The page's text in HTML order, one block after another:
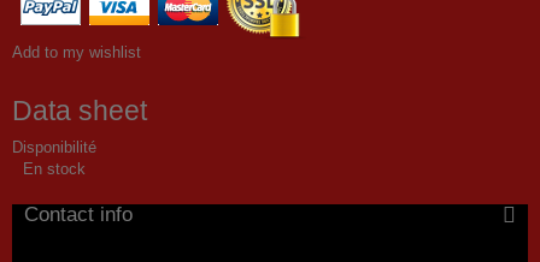
Add to my wishlist
Data sheet
Disponibilité
En stock
Contact info